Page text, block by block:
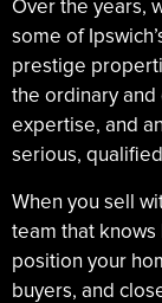
Over the years,
some of
prestige
the ordinary
expertise, and
serious,
When you sell
team that knows
position your
buyers, and